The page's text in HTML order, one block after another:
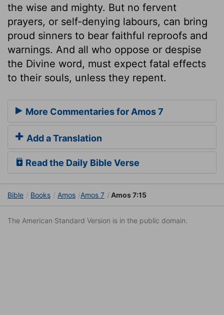
the wise and mighty. But no fervent
prayers, or self-denying labours, can bring
proud sinners to bear faithful reproofs and
warnings. And all who oppose or despise
the Divine word, must expect fatal effects
to their souls, unless they repent.
More Commentaries for Amos 7
Add a Translation
Read the Daily Bible Verse
Bible Books Amos Amos 7 Amos 7:15
The American Standard Version is in the public domain.